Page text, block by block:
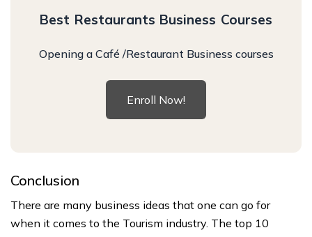
Best Restaurants Business Courses
Opening a Café /Restaurant Business courses
Enroll Now!
Conclusion
There are many business ideas that one can go for
when it comes to the Tourism industry. The top 10